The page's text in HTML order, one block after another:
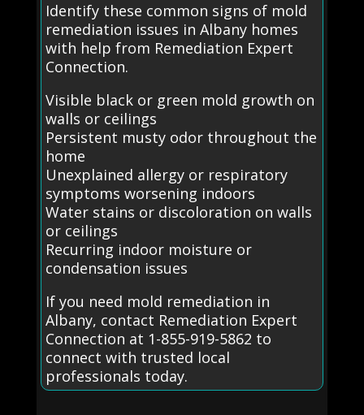
Identify these common signs of mold
remediation issues in Albany homes
with help from Remediation Expert
Connection.
Visible black or green mold growth on
walls or ceilings
Persistent musty odor throughout the
home
Unexplained allergy or respiratory
symptoms worsening indoors
Water stains or discoloration on walls
or ceilings
Recurring indoor moisture or
condensation issues
If you need mold remediation in
Albany, contact Remediation Expert
Connection at 1-855-919-5862 to
connect with trusted local
professionals today.